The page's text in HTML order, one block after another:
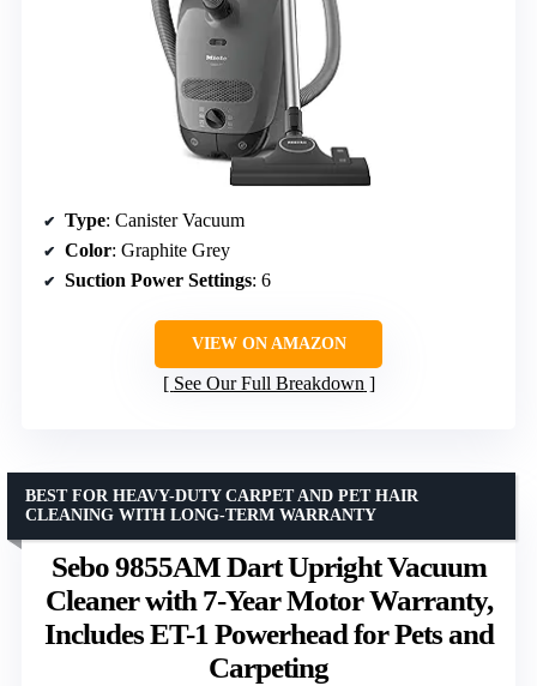
Type: Canister Vacuum
Color: Graphite Grey
Suction Power Settings: 6
VIEW ON AMAZON
See Our Full Breakdown
Sebo 9855AM Dart Upright Vacuum
Cleaner with 7-Year Motor Warranty,
Includes ET-1 Powerhead for Pets and
Carpeting
BEST FOR HEAVY-DUTY CARPET AND PET HAIR
CLEANING WITH LONG-TERM WARRANTY